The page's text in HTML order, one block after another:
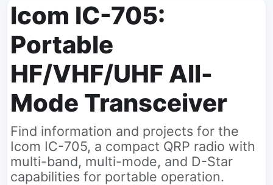
Icom IC-705:
Portable
HF/VHF/UHF All-
Mode Transceiver
Find information and projects for the
Icom IC-705, a compact QRP radio with
multi-band, multi-mode, and D-Star
capabilities for portable operation.